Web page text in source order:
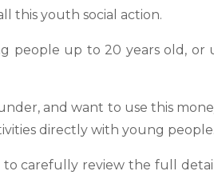
this youth social action.
people up to 20 years old, or
and want to use this
directly with young
carefully review the full